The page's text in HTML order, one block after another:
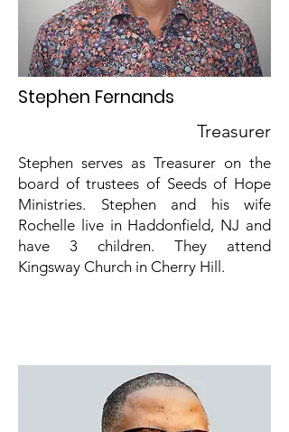
Stephen Fernands
Treasurer
Stephen serves as Treasurer on the
board of trustees of Seeds of Hope
Ministries. Stephen and his wife
Rochelle live in Haddonfield, NJ and
have 3 children. They attend
Kingsway Church in Cherry Hill.